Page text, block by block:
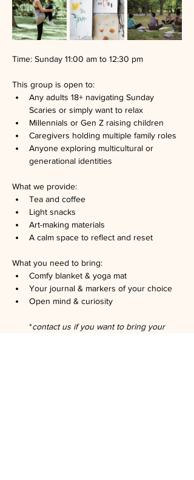
Time: Sunday 11:00 am to 12:30 pm
This group is open to:
Any adults 18+ navigating Sunday
Scaries or simply want to relax
Millennials or Gen Z raising children
Caregivers holding multiple family roles
Anyone exploring multicultural or
generational identities
What we provide:
Tea and coffee
Light snacks
Art-making materials
A calm space to reflect and reset
What you need to bring:
Comfy blanket & yoga mat
Your journal & markers of your choice
Open mind & curiosity
*contact us if you want to bring your